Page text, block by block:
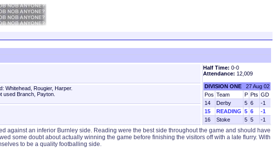
Half Time: 0-0
Attendance: 12,009
DIVISION ONE 27 Aug 02
Pos Team P Pts GD
14
Derby 5 6
-1
15
READING 5 6
-1
16
Stoke 5 5 -1
Whitehead, Rougier, Harper.
used Branch, Payton.
against an inferior Burnley side. Reading were the best side throughout the game and should have
some doubt about actually winning the game before finishing the visitors off with a late flurry. With
to be a quality footballing side.